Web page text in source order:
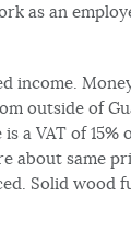
as an
income.
outside of
a VAT of 15%
about same
Solid wood